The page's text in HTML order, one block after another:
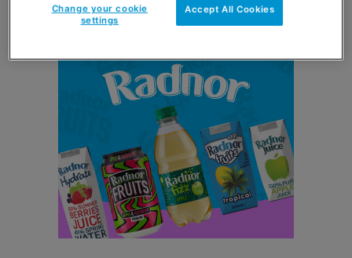
Accept All Cookies
Change your cookie
settings